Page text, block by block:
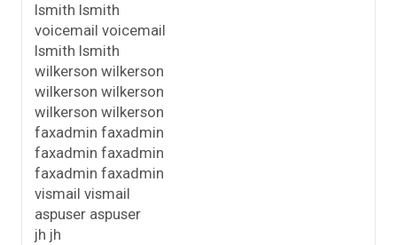
lsmith lsmith
voicemail voicemail
lsmith lsmith
wilkerson wilkerson
wilkerson wilkerson
wilkerson wilkerson
faxadmin faxadmin
faxadmin faxadmin
faxadmin faxadmin
vismail vismail
aspuser aspuser
jh jh